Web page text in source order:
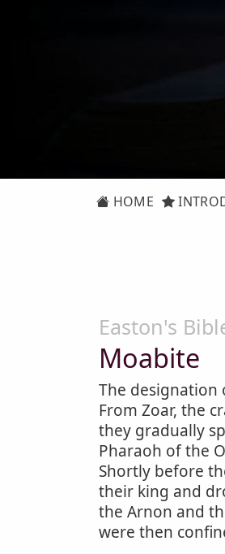
HOME
Easton's
Moabite
The designation
From Zoar, the
they gradually
Pharaoh of the
Shortly before
their king and
the Arnon and
were then